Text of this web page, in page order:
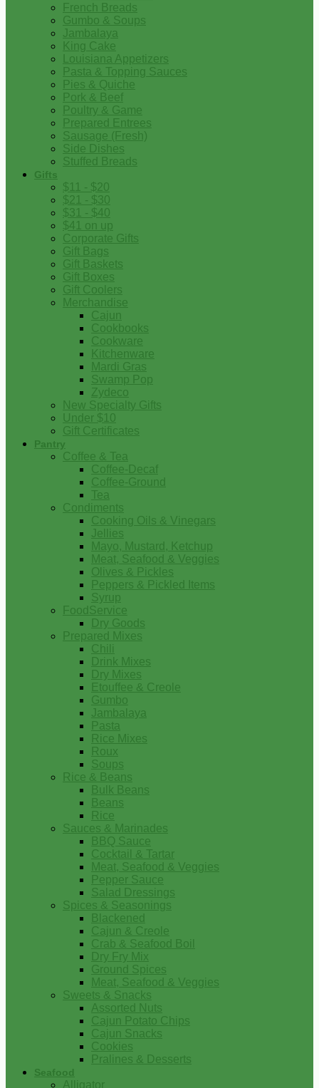
French Breads
Gumbo & Soups
Jambalaya
King Cake
Louisiana Appetizers
Pasta & Topping Sauces
Pies & Quiche
Pork & Beef
Poultry & Game
Prepared Entrees
Sausage (Fresh)
Side Dishes
Stuffed Breads
Gifts
$11 - $20
$21 - $30
$31 - $40
$41 on up
Corporate Gifts
Gift Bags
Gift Baskets
Gift Boxes
Gift Coolers
Merchandise
Cajun
Cookbooks
Cookware
Kitchenware
Mardi Gras
Swamp Pop
Zydeco
New Specialty Gifts
Under $10
Gift Certificates
Pantry
Coffee & Tea
Coffee-Decaf
Coffee-Ground
Tea
Condiments
Cooking Oils & Vinegars
Jellies
Mayo, Mustard, Ketchup
Meat, Seafood & Veggies
Olives & Pickles
Peppers & Pickled Items
Syrup
FoodService
Dry Goods
Prepared Mixes
Chili
Drink Mixes
Dry Mixes
Etouffee & Creole
Gumbo
Jambalaya
Pasta
Rice Mixes
Roux
Soups
Rice & Beans
Bulk Beans
Beans
Rice
Sauces & Marinades
BBQ Sauce
Cocktail & Tartar
Meat, Seafood & Veggies
Pepper Sauce
Salad Dressings
Spices & Seasonings
Blackened
Cajun & Creole
Crab & Seafood Boil
Dry Fry Mix
Ground Spices
Meat, Seafood & Veggies
Sweets & Snacks
Assorted Nuts
Cajun Potato Chips
Cajun Snacks
Cookies
Pralines & Desserts
Seafood
Alligator